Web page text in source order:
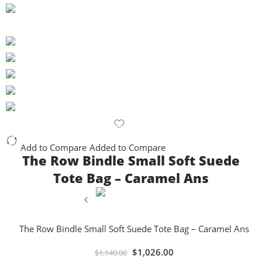
Add to Compare Added to Compare
The Row Bindle Small Soft Suede
Tote Bag – Caramel Ans
The Row Bindle Small Soft Suede Tote Bag – Caramel Ans
$1,140.00 $1,026.00